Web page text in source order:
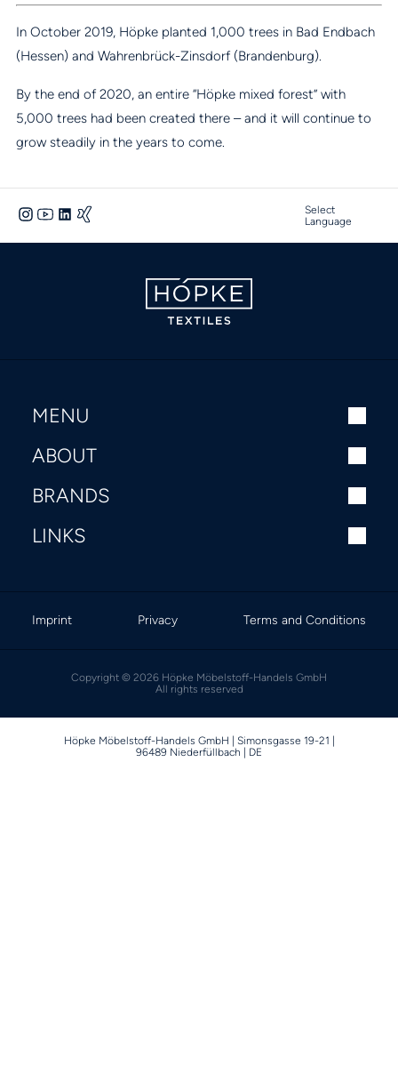
In October 2019, Höpke planted 1,000 trees in Bad Endbach
(Hessen) and Wahrenbrück-Zinsdorf (Brandenburg).
By the end of 2020, an entire “Höpke mixed forest” with
5,000 trees had been created there – and it will continue to
grow steadily in the years to come.
Select
Language
MENU
ABOUT
BRANDS
LINKS
Imprint Privacy Terms and Conditions
Copyright © 2026 Höpke Möbelstoff-Handels GmbH
All rights reserved
Höpke Möbelstoff-Handels GmbH | Simonsgasse 19-21 |
96489 Niederfüllbach | DE